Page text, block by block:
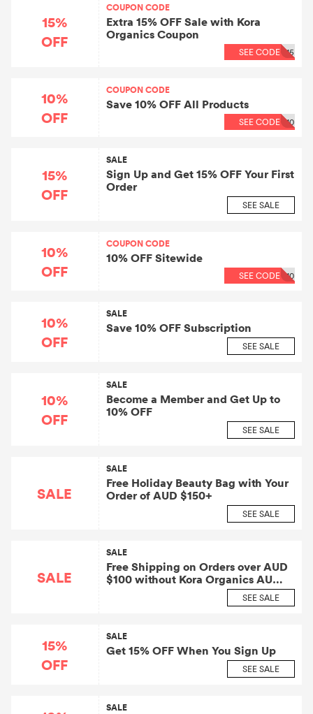
15%
OFF
COUPON CODE
Extra 15% OFF Sale with Kora
Organics Coupon
SEE CODE 15
10%
OFF
COUPON CODE
Save 10% OFF All Products
SEE CODE 10
15%
OFF
SALE
Sign Up and Get 15% OFF Your First
Order
SEE SALE
10%
OFF
COUPON CODE
10% OFF Sitewide
SEE CODE 10
10%
OFF
SALE
Save 10% OFF Subscription
SEE SALE
10%
OFF
SALE
Become a Member and Get Up to
10% OFF
SEE SALE
SALE
SALE
Free Holiday Beauty Bag with Your
Order of AUD $150+
SEE SALE
SALE
SALE
Free Shipping on Orders over AUD
$100 without Kora Organics AU
SEE SALE
15%
OFF
SALE
Get 15% OFF When You Sign Up
SEE SALE
SALE